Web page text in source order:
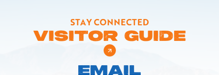
STAY CONNECTED
VISITOR GUIDE
EMAIL